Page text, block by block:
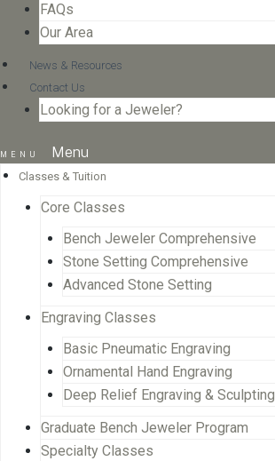
FAQs
Our Area
News & Resources
Contact Us
Looking for a Jeweler?
Menu
Classes & Tuition
Core Classes
Bench Jeweler Comprehensive
Stone Setting Comprehensive
Advanced Stone Setting
Engraving Classes
Basic Pneumatic Engraving
Ornamental Hand Engraving
Deep Relief Engraving & Sculpting
Graduate Bench Jeweler Program
Specialty Classes